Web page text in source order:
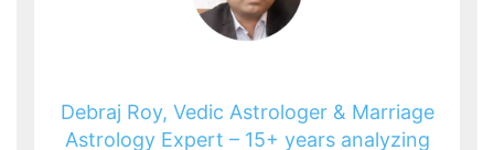
Debraj Roy, Vedic Astrologer & Marriage
Astrology Expert – 15+ years analyzing